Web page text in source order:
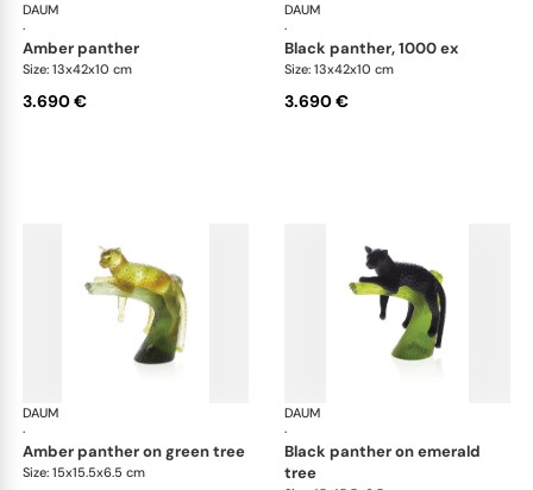
DAUM
·
Animal Sculptures
amber panther
Size: 13x42x10 cm
3.690 €
DAUM
·
black panther, 1000 ex
Size: 13x42x10 cm
3.690 €
DAUM
·
Animal Sculptures
amber panther on green tree
Size: 15x15.5x6.5 cm
DAUM
·
black panther on emerald
tree